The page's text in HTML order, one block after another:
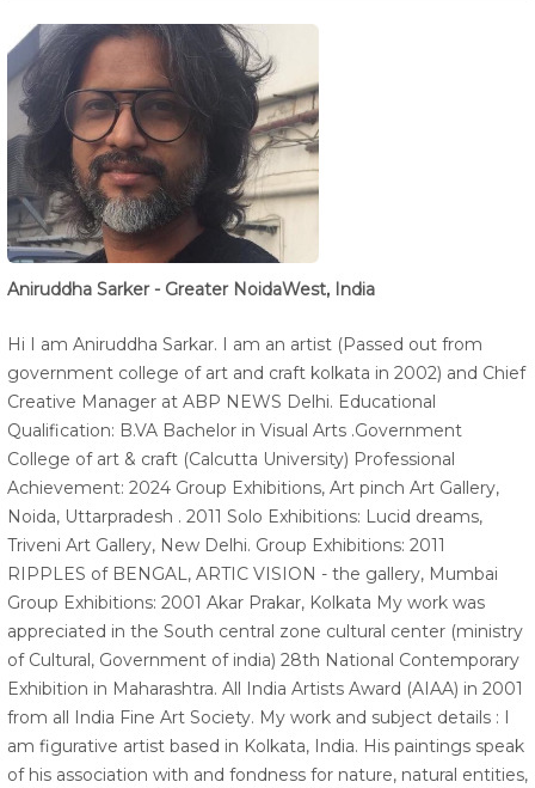
Aniruddha Sarker - Greater NoidaWest, India
Hi I am Aniruddha Sarkar. I am an artist (Passed out from
government college of art and craft kolkata in 2002) and Chief
Creative Manager at ABP NEWS Delhi. Educational
Qualification: B.VA Bachelor in Visual Arts .Government
College of art & craft (Calcutta University) Professional
Achievement: 2024 Group Exhibitions, Art pinch Art Gallery,
Noida, Uttarpradesh . 2011 Solo Exhibitions: Lucid dreams,
Triveni Art Gallery, New Delhi. Group Exhibitions: 2011
RIPPLES of BENGAL, ARTIC VISION - the gallery, Mumbai
Group Exhibitions: 2001 Akar Prakar, Kolkata My work was
appreciated in the South central zone cultural center (ministry
of Cultural, Government of india) 28th National Contemporary
Exhibition in Maharashtra. All India Artists Award (AIAA) in 2001
from all India Fine Art Society. My work and subject details : I
am figurative artist based in Kolkata, India. His paintings speak
of his association with and fondness for nature, natural entities,